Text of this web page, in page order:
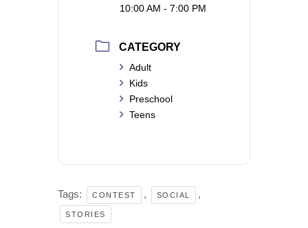
10:00 AM - 7:00 PM
CATEGORY
Adult
Kids
Preschool
Teens
Tags: CONTEST , SOCIAL ,
STORIES